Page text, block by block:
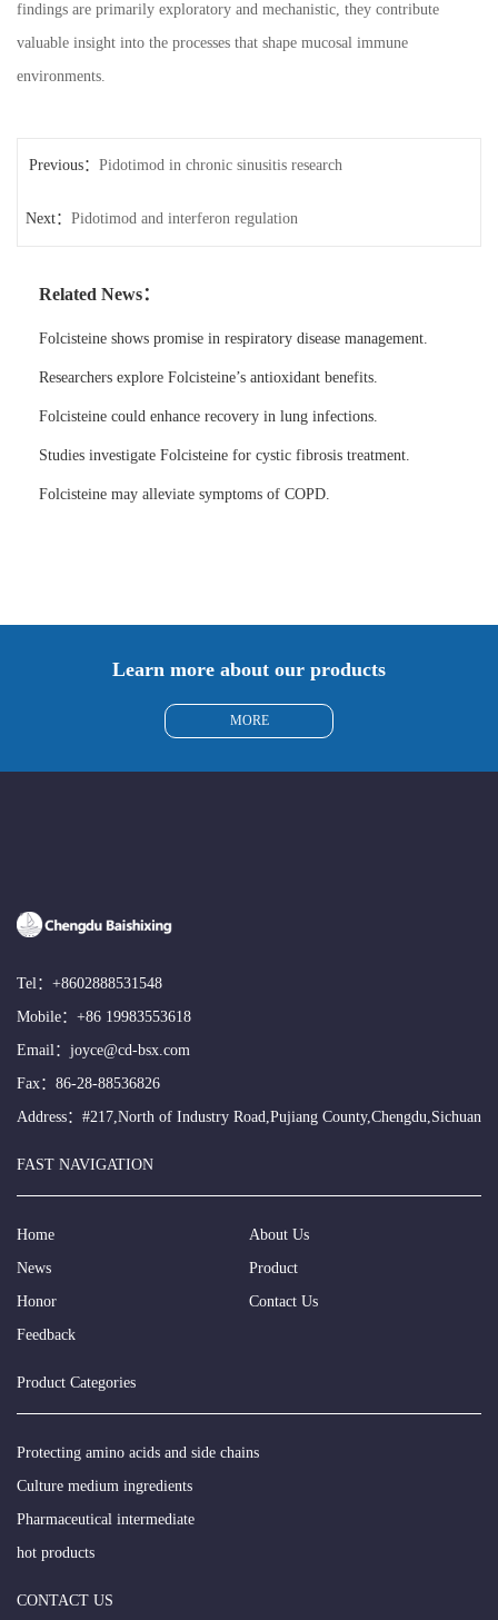
findings are primarily exploratory and mechanistic, they contribute
valuable insight into the processes that shape mucosal immune
environments.
Previous： Pidotimod in chronic sinusitis research
Next： Pidotimod and interferon regulation
Related News：
Folcisteine shows promise in respiratory disease management.
Researchers explore Folcisteine’s antioxidant benefits.
Folcisteine could enhance recovery in lung infections.
Studies investigate Folcisteine for cystic fibrosis treatment.
Folcisteine may alleviate symptoms of COPD.
Learn more about our products
MORE
Tel： +8602888531548
Mobile： +86 19983553618
Email： joyce@cd-bsx.com
Fax：86-28-88536826
Address：#217,North of Industry Road,Pujiang County,Chengdu,Sichuan
FAST NAVIGATION
Home
About Us
News
Product
Honor
Contact Us
Feedback
Product Categories
Protecting amino acids and side chains
Culture medium ingredients
Pharmaceutical intermediate
hot products
CONTACT US